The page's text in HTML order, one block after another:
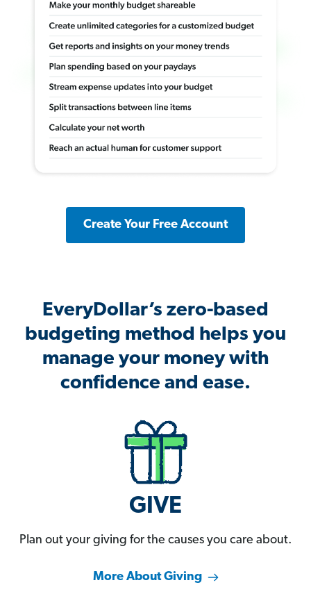
Create Your Free Account
EveryDollar’s zero-based
budgeting method helps you
manage your money with
confidence and ease.
GIVE
Plan out your giving for the causes you care about.
More About Giving